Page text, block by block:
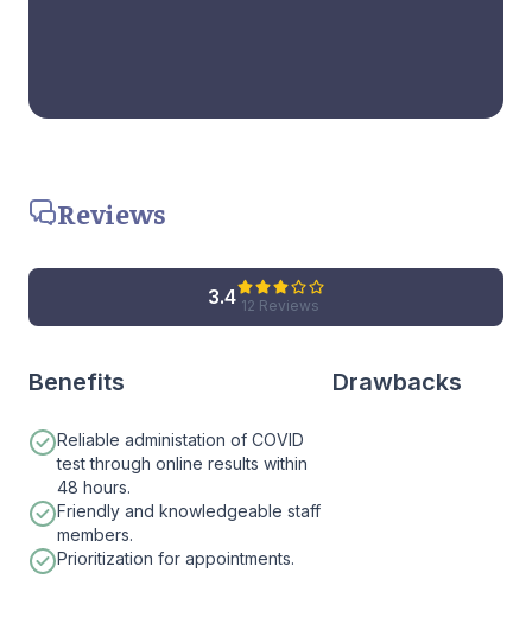
Reviews
3.4 12 Reviews
Benefits
Reliable administation of COVID
test through online results within
48 hours.
Friendly and knowledgeable staff
members.
Prioritization for appointments.
Drawbacks